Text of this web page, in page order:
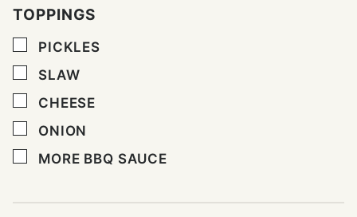
TOPPINGS
▢
PICKLES
▢
SLAW
▢
CHEESE
▢
ONION
▢
MORE BBQ SAUCE